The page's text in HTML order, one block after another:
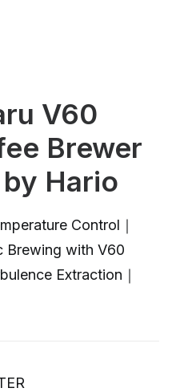
V60
Brewer
Hario
Control｜
Brewing with V60
Extraction｜